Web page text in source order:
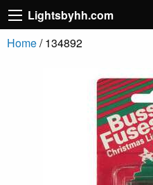
Lightsbyhh.com
Home/ 134892